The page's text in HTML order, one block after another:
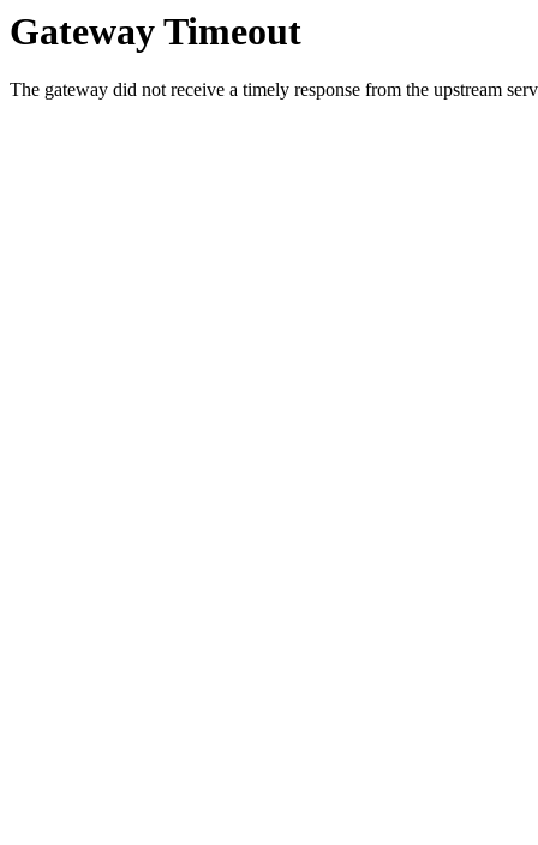
Gateway Timeout
The gateway did not receive a timely response from the upstream